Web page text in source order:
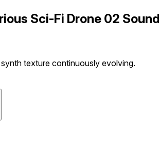
Sci-Fi Drone 02
texture continuously evolving.